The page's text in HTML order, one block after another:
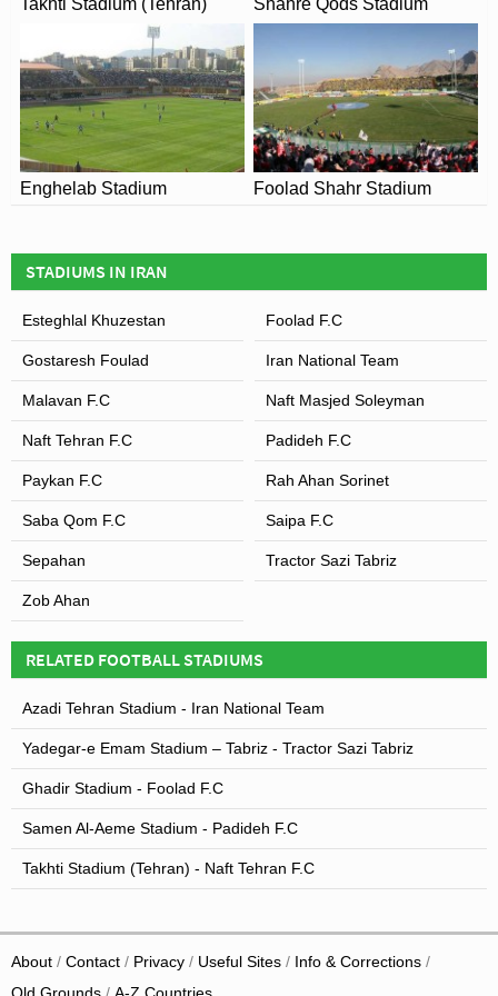
Enghelab Stadium Foolad Shahr Stadium
STADIUMS IN IRAN
Esteghlal Khuzestan Foolad F.C
Gostaresh Foulad Iran National Team
Malavan F.C Naft Masjed Soleyman
Naft Tehran F.C Padideh F.C
Paykan F.C Rah Ahan Sorinet
Saba Qom F.C Saipa F.C
Sepahan Tractor Sazi Tabriz
Zob Ahan
RELATED FOOTBALL STADIUMS
Azadi Tehran Stadium - Iran National Team
Yadegar-e Emam Stadium – Tabriz - Tractor Sazi Tabriz
Ghadir Stadium - Foolad F.C
Samen Al-Aeme Stadium - Padideh F.C
Takhti Stadium (Tehran) - Naft Tehran F.C
About Contact Privacy Useful Sites
Info & Corrections